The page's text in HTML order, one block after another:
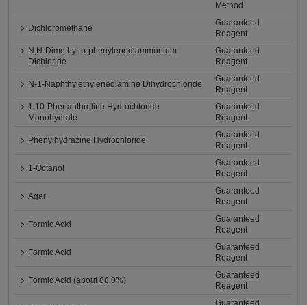
Method
Dichloromethane
Guaranteed
Reagent
N,N-Dimethyl-p-phenylenediammonium
Dichloride
Guaranteed
Reagent
N-1-Naphthylethylenediamine Dihydrochloride
Guaranteed
Reagent
1,10-Phenanthroline Hydrochloride
Monohydrate
Guaranteed
Reagent
Phenylhydrazine Hydrochloride
Guaranteed
Reagent
1-Octanol
Guaranteed
Reagent
Agar
Guaranteed
Reagent
Formic Acid
Guaranteed
Reagent
Formic Acid
Guaranteed
Reagent
Formic Acid (about 88.0%)
Guaranteed
Reagent
Guaranteed